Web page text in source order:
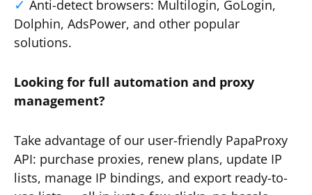
Anti-detect browsers: Multilogin, GoLogin,
Dolphin, AdsPower, and other popular
solutions.
Looking for full automation and proxy
management?
Take advantage of our user-friendly PapaProxy
API: purchase proxies, renew plans, update IP
lists, manage IP bindings, and export ready-to-